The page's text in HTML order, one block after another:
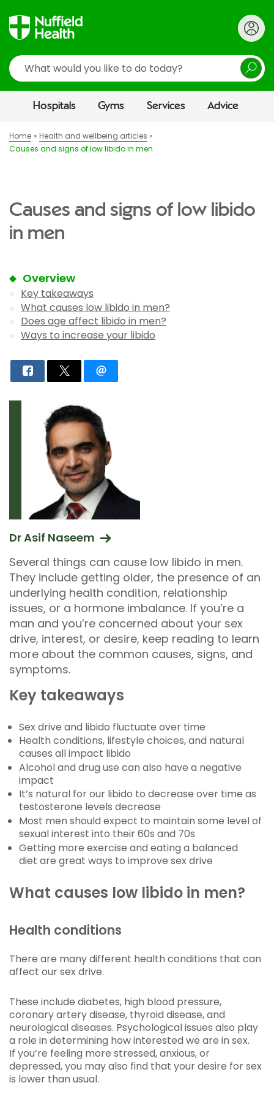
Search
Hospitals Gyms Services Advice
Home
Health and wellbeing articles
Causes and signs of low libido in men
Causes and signs of low libido
in men
Overview
Key takeaways
What causes low libido in men?
Does age affect libido in men?
Ways to increase your libido
Dr Asif Naseem
Several things can cause low libido in men.
They include getting older, the presence of an
underlying health condition, relationship
issues, or a hormone imbalance. If you’re a
man and you’re concerned about your sex
drive, interest, or desire, keep reading to learn
more about the common causes, signs, and
symptoms.
Key takeaways
Sex drive and libido fluctuate over time
Health conditions, lifestyle choices, and natural
causes all impact libido
Alcohol and drug use can also have a negative
impact
It’s natural for our libido to decrease over time as
testosterone levels decrease
Most men should expect to maintain some level of
sexual interest into their 60s and 70s
Getting more exercise and eating a balanced
diet are great ways to improve sex drive
What causes low libido in men?
Health conditions
There are many different health conditions that can
affect our sex drive.
These include diabetes, high blood pressure,
coronary artery disease, thyroid disease, and
neurological diseases. Psychological issues also play
a role in determining how interested we are in sex.
If you’re feeling more stressed, anxious, or
depressed, you may also find that your desire for sex
is lower than usual.